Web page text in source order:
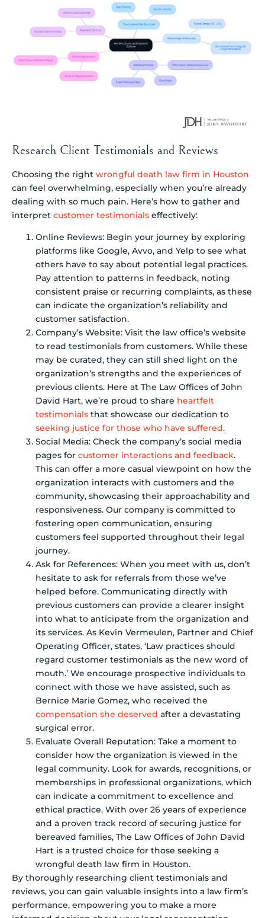
Research Client Testimonials and Reviews
Choosing the right wrongful death law firm in Houston
can feel overwhelming, especially when you’re already
dealing with so much pain. Here’s how to gather and
interpret customer testimonials effectively:
Online Reviews: Begin your journey by exploring
platforms like Google, Avvo, and Yelp to see what
others have to say about potential legal practices.
Pay attention to patterns in feedback, noting
consistent praise or recurring complaints, as these
can indicate the organization’s reliability and
customer satisfaction.
Company’s Website: Visit the law office’s website
to read testimonials from customers. While these
may be curated, they can still shed light on the
organization’s strengths and the experiences of
previous clients. Here at The Law Offices of John
David Hart, we’re proud to share heartfelt
testimonials that showcase our dedication to
seeking justice for those who have suffered.
Social Media: Check the company’s social media
pages for customer interactions and feedback.
This can offer a more casual viewpoint on how the
organization interacts with customers and the
community, showcasing their approachability and
responsiveness. Our company is committed to
fostering open communication, ensuring
customers feel supported throughout their legal
journey.
Ask for References: When you meet with us, don’t
hesitate to ask for referrals from those we’ve
helped before. Communicating directly with
previous customers can provide a clearer insight
into what to anticipate from the organization and
its services. As Kevin Vermeulen, Partner and Chief
Operating Officer, states, ‘Law practices should
regard customer testimonials as the new word of
mouth.’ We encourage prospective individuals to
connect with those we have assisted, such as
Bernice Marie Gomez, who received the
compensation she deserved after a devastating
surgical error.
Evaluate Overall Reputation: Take a moment to
consider how the organization is viewed in the
legal community. Look for awards, recognitions, or
memberships in professional organizations, which
can indicate a commitment to excellence and
ethical practice. With over 26 years of experience
and a proven track record of securing justice for
bereaved families, The Law Offices of John David
Hart is a trusted choice for those seeking a
wrongful death law firm in Houston.
By thoroughly researching client testimonials and
reviews, you can gain valuable insights into a law firm’s
performance, empowering you to make a more